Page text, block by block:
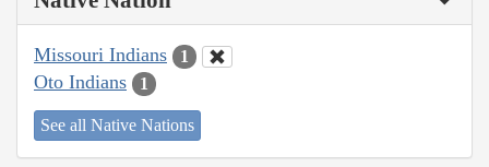
Missouri Indians 1
Oto Indians 1
See all Native Nations